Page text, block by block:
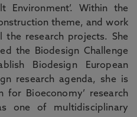
Environment’. Within the
theme, and work
research projects. She
the Biodesign Challenge
Biodesign European
research agenda, she is
for Bioeconomy’ research
one of multidisciplinary